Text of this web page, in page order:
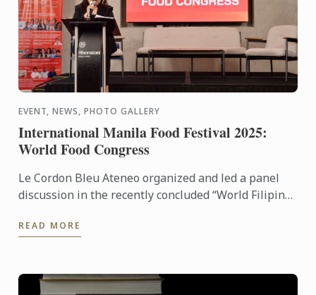
EVENT, NEWS, PHOTO GALLERY
International Manila Food Festival 2025:
World Food Congress
Le Cordon Bleu Ateneo organized and led a panel
discussion in the recently concluded “World Filipino
Fest ...
READ MORE